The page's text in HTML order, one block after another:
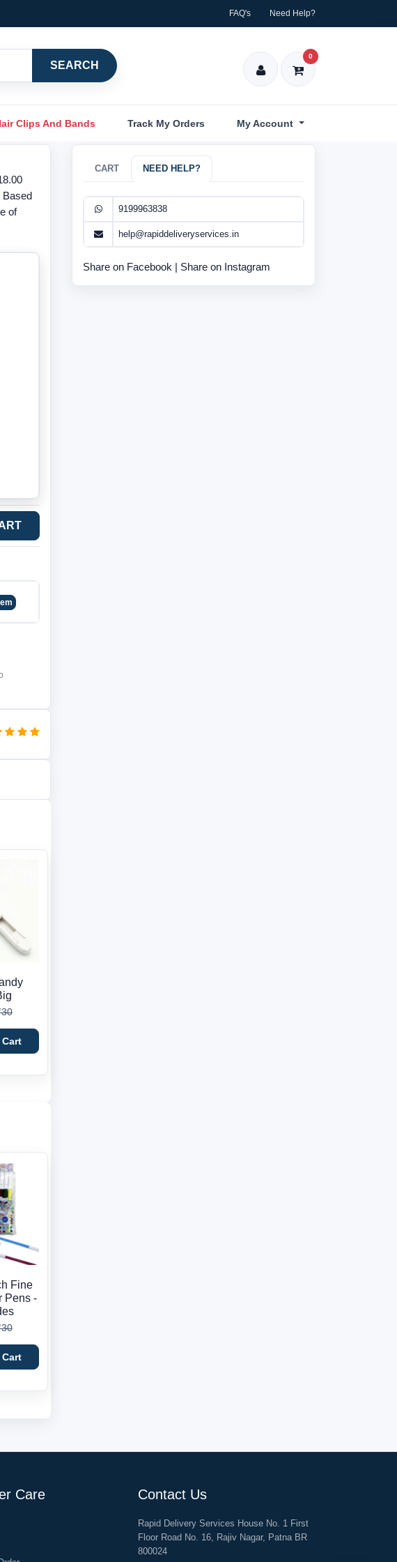
FAQ's Need Help?
SEARCH
0
Clips And Bands Track My Orders My Account
Based
of
Fine
Pens -
CART NEED HELP?
9199963838
help@rapiddeliveryservices.in
Share on Facebook | Share on Instagram
Care Contact Us
Rapid Delivery Services House No. 1 First
Floor Road No. 16, Rajiv Nagar, Patna BR
800024